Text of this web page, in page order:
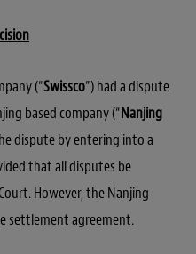
(“Swissco”) had a dispute
based company (“Nanjing
dispute by entering into a
that all disputes be
However, the Nanjing
settlement agreement.